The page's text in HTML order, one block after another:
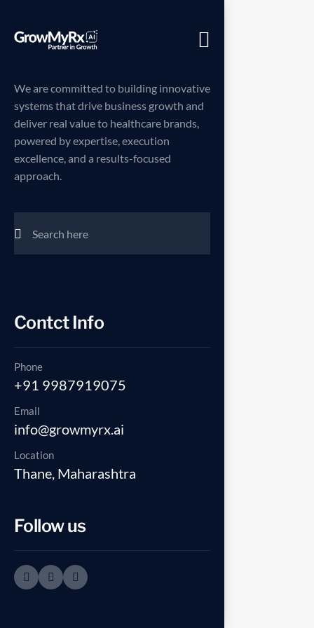
We are committed to building innovative
systems that drive business growth and
deliver real value to healthcare brands,
powered by expertise, execution
excellence, and a results-focused
approach.
Contct Info
Phone
+91 9987919075
Email
info@growmyrx.ai
Location
Thane, Maharashtra
Follow us